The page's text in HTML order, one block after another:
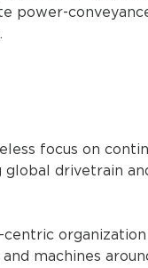
power-
focus on
drivetrain
machines